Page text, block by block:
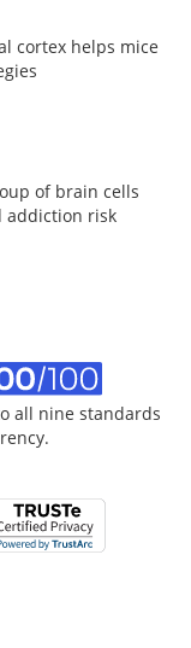
cortex helps mice
of brain cells
addiction risk
all nine standards